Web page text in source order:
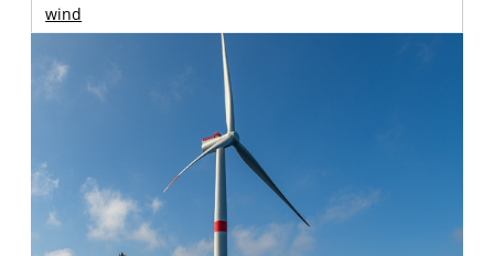
wind